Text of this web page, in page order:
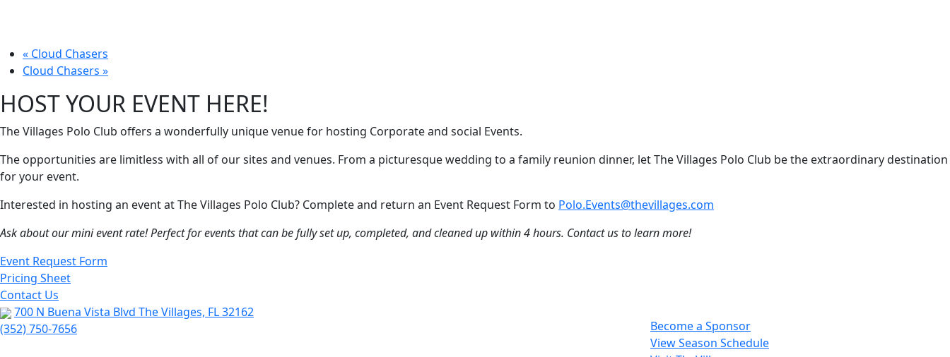
« Cloud Chasers
Cloud Chasers »
HOST YOUR EVENT HERE!
The Villages Polo Club offers a wonderfully unique venue for hosting Corporate and social Events.
The opportunities are limitless with all of our sites and venues. From a picturesque wedding to a family reunion dinner, let The Villages Polo Club be the extraordinary destination
for your event.
Interested in hosting an event at The Villages Polo Club? Complete and return an Event Request Form to Polo.Events@thevillages.com
Ask about our mini event rate! Perfect for events that can be fully set up, completed, and cleaned up within 4 hours. Contact us to learn more!
Event Request Form
Pricing Sheet
Contact Us
700 N Buena Vista Blvd The Villages, FL 32162
(352) 750-7656
Become a Sponsor
View Season Schedule